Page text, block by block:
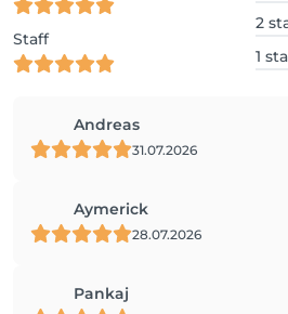
Staff
2
1
Andreas
31.07.2026
Aymerick
28.07.2026
Pankaj